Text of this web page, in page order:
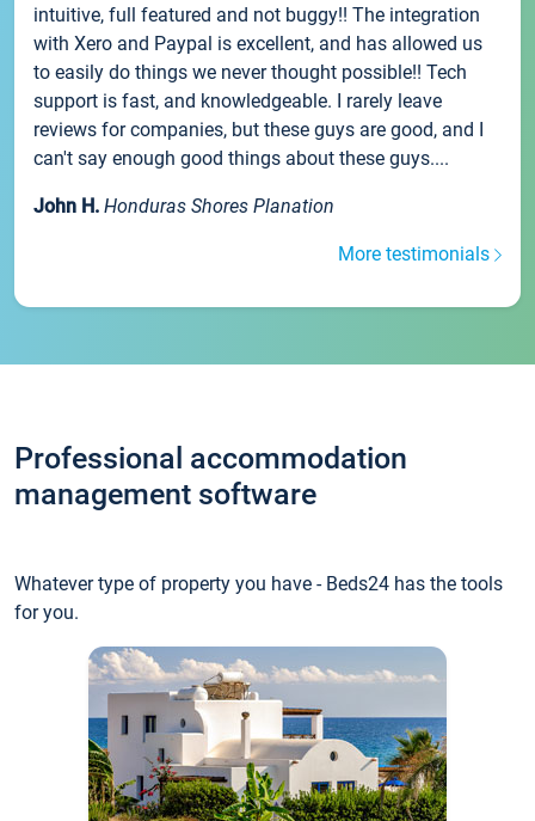
intuitive, full featured and not buggy!! The integration
with Xero and Paypal is excellent, and has allowed us
to easily do things we never thought possible!! Tech
support is fast, and knowledgeable. I rarely leave
reviews for companies, but these guys are good, and I
can't say enough good things about these guys....
John H. Honduras Shores Planation
More testimonials
Professional accommodation
management software
Whatever type of property you have - Beds24 has the tools
for you.